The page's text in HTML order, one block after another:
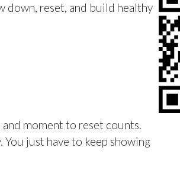
down, reset, and build healthy
moment to reset counts.
just have to keep showing